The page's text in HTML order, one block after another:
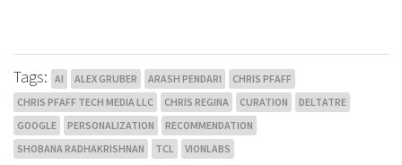
Tags: AI ALEX GRUBER ARASH PENDARI
CHRIS PFAFF
CHRIS PFAFF TECH MEDIA LLC
CHRIS REGINA CURATION
DELTATRE
GOOGLE
PERSONALIZATION
RECOMMENDATION
SHOBANA RADHAKRISHNAN
TCL VIONLABS